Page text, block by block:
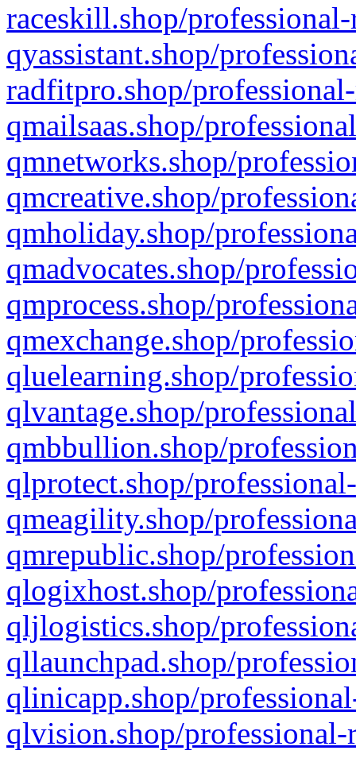
raceskill.shop/
qyassistant.shop/
radfitpro.shop/
qmailsaas.shop/
qmnetworks.shop/
qmcreative.shop/
qmholiday.shop/
qmadvocates.shop/
qmprocess.shop/
qmexchange.shop/
qluelearning.shop/
qlvantage.shop/
qmbbullion.shop/
qlprotect.shop/
qmeagility.shop/
qmrepublic.shop/
qlogixhost.shop/
qljlogistics.shop/
qllaunchpad.shop/
qlinicapp.shop/
qlvision.shop/